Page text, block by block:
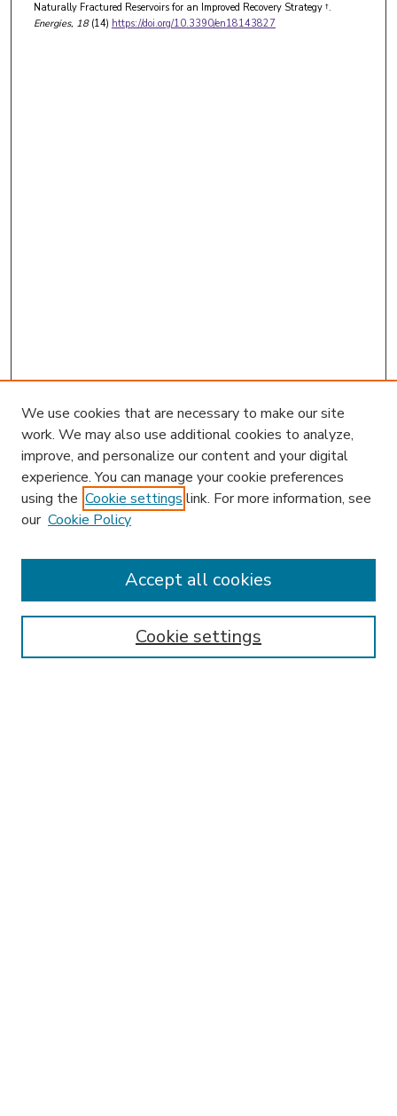
Naturally Fractured Reservoirs for an Improved Recovery Strategy †.
Energies, 18(14) https://doi.org/10.3390/en18143827
Enter search terms:
We use cookies that are necessary to make our site
work. We may also use additional cookies to analyze,
improve, and personalize our content and your digital
experience. You can manage your cookie preferences
using the Cookie settings link. For more information, see
our Cookie Policy
Cookie settings
Accept all cookies